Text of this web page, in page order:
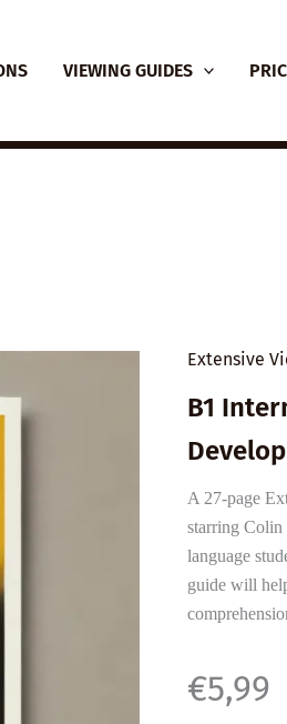
VIEWING GUIDES
Extensive
B1
A 27-page
starring Colin
language
guide will
€5,99